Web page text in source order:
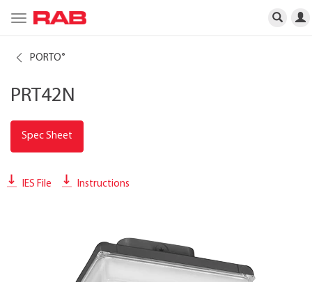
Toggle
navigation
PORTO®
PRT42N
Spec Sheet
IES File Instructions